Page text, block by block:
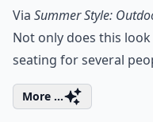
Via Summer Style:
Not only does this
seating for several
More ...